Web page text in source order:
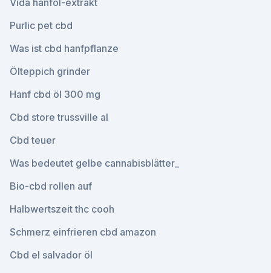
Vida hanföl-extrakt
Purlic pet cbd
Was ist cbd hanfpflanze
Ölteppich grinder
Hanf cbd öl 300 mg
Cbd store trussville al
Cbd teuer
Was bedeutet gelbe cannabisblätter_
Bio-cbd rollen auf
Halbwertszeit thc cooh
Schmerz einfrieren cbd amazon
Cbd el salvador öl